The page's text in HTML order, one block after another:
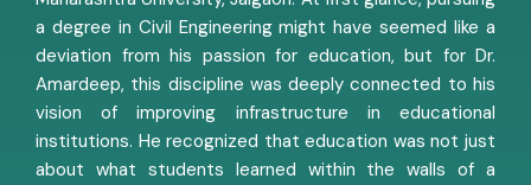
a degree in Civil Engineering might have seemed like a
deviation from his passion for education, but for Dr.
Amardeep, this discipline was deeply connected to his
vision of improving infrastructure in educational
institutions. He recognized that education was not just
about what students learned within the walls of a